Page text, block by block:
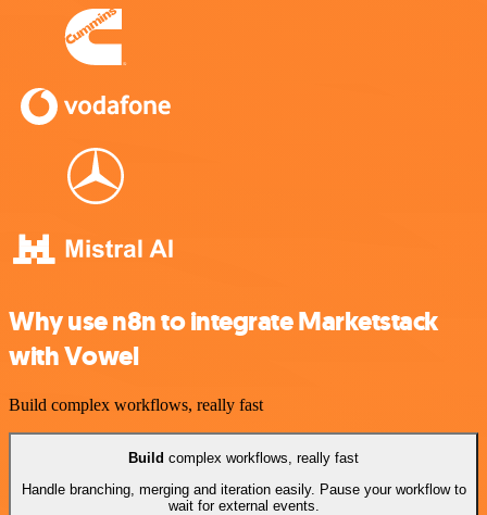
Why use n8n to integrate Marketstack
with Vowel
Build complex workflows, really fast
Build complex workflows, really fast
Handle branching, merging and iteration easily. Pause your workflow to
wait for external events.